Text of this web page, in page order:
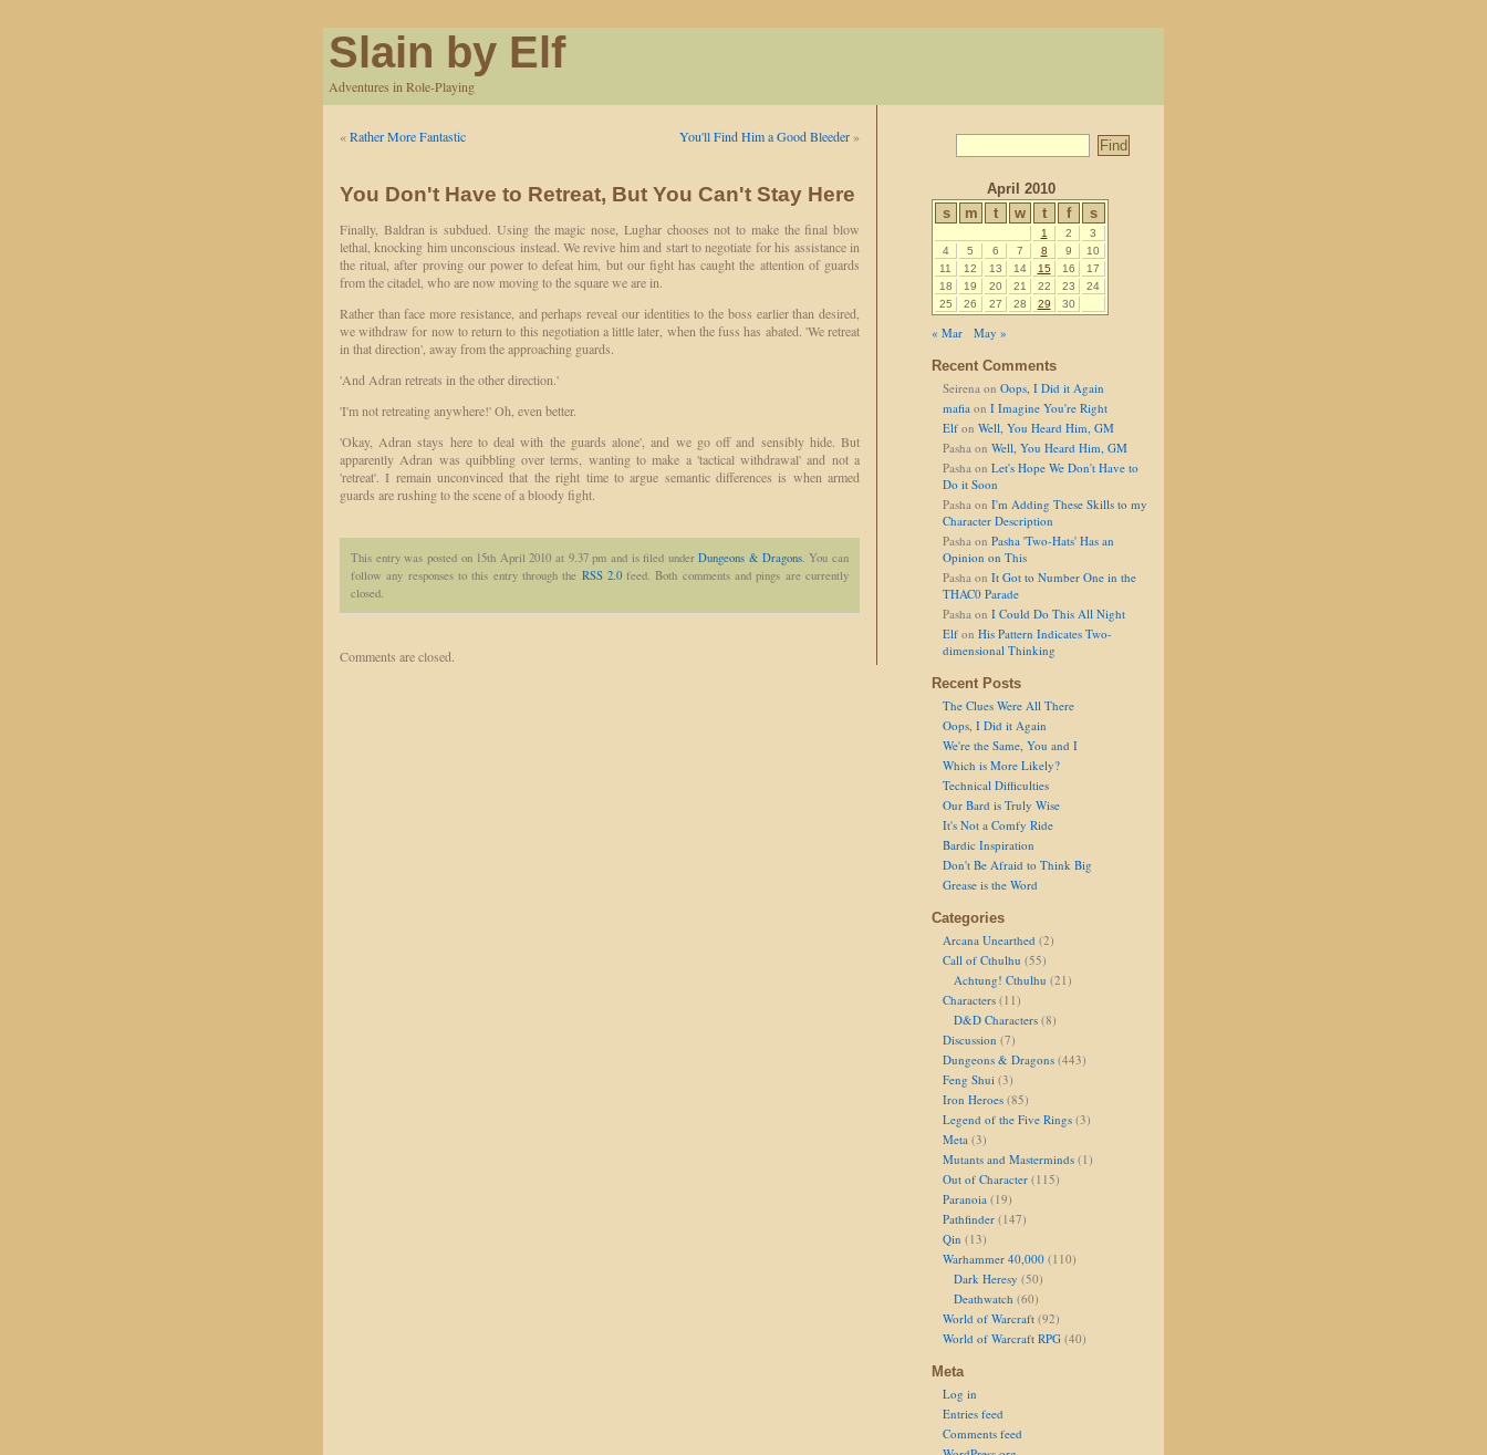
Slain by Elf
Adventures in Role-Playing
«Rather More Fantastic You'll Find Him a Good Bleeder »
You Don't Have to Retreat, But You Can't Stay Here
Finally, Baldran is subdued. Using the magic nose, Lughar chooses not to make the final blow
lethal, knocking him unconscious instead. We revive him and start to negotiate for his assistance in
the ritual, after proving our power to defeat him, but our fight has caught the attention of guards
from the citadel, who are now moving to the square we are in.
Rather than face more resistance, and perhaps reveal our identities to the boss earlier than desired,
we withdraw for now to return to this negotiation a little later, when the fuss has abated. 'We retreat
in that direction', away from the approaching guards.
'And Adran retreats in the other direction.'
'I'm not retreating anywhere!' Oh, even better.
'Okay, Adran stays here to deal with the guards alone', and we go off and sensibly hide. But
apparently Adran was quibbling over terms, wanting to make a 'tactical withdrawal' and not a
'retreat'. I remain unconvinced that the right time to argue semantic differences is when armed
guards are rushing to the scene of a bloody fight.
This entry was posted on 15th April 2010 at 9.37 pm and is filed underDungeons & Dragons. You can
follow any responses to this entry through the RSS 2.0feed. Both comments and pings are currently
closed.
Comments are closed.
April 2010
s
m t w t f s
1 2
3
4
5 6 7 8 9
10
11
12 13 14 15 16
17
18
19 20 21 22 23
24
25
26 27 28 29 30
« Mar
May »
Recent Comments
Seirena on Oops, I Did it Again
mafia on I Imagine You're Right
Elf on Well, You Heard Him, GM
Pasha on Well, You Heard Him, GM
Pasha on Let's Hope We Don't Have to
Do it Soon
Pasha on I'm Adding These Skills to my
Character Description
Pasha on Pasha 'Two-Hats' Has an
Opinion on This
Pasha on It Got to Number One in the
THAC0 Parade
Pasha on I Could Do This All Night
Elf on His Pattern Indicates Two-
dimensional Thinking
Recent Posts
The Clues Were All There
Oops, I Did it Again
We're the Same, You and I
Which is More Likely?
Technical Difficulties
Our Bard is Truly Wise
It's Not a Comfy Ride
Bardic Inspiration
Don't Be Afraid to Think Big
Grease is the Word
Categories
Arcana Unearthed (2)
Call of Cthulhu (55)
Achtung! Cthulhu (21)
Characters (11)
D&D Characters (8)
Discussion (7)
Dungeons & Dragons (443)
Feng Shui (3)
Iron Heroes (85)
Legend of the Five Rings (3)
Meta (3)
Mutants and Masterminds (1)
Out of Character (115)
Paranoia (19)
Pathfinder (147)
Qin (13)
Warhammer 40,000 (110)
Dark Heresy (50)
Deathwatch (60)
World of Warcraft (92)
World of Warcraft RPG (40)
Meta
Log in
Entries feed
Comments feed